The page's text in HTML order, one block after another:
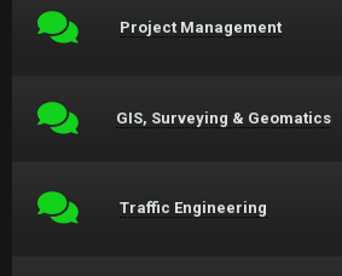
Project Management
GIS, Surveying & Geomatics
Traffic Engineering